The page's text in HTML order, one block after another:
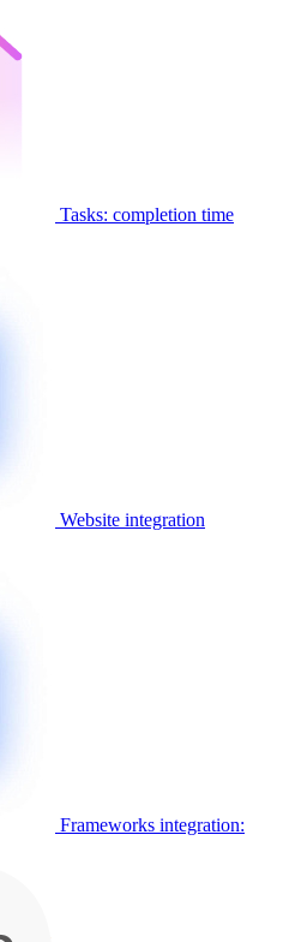
Tasks: completion time
Website integration
Frameworks integration: